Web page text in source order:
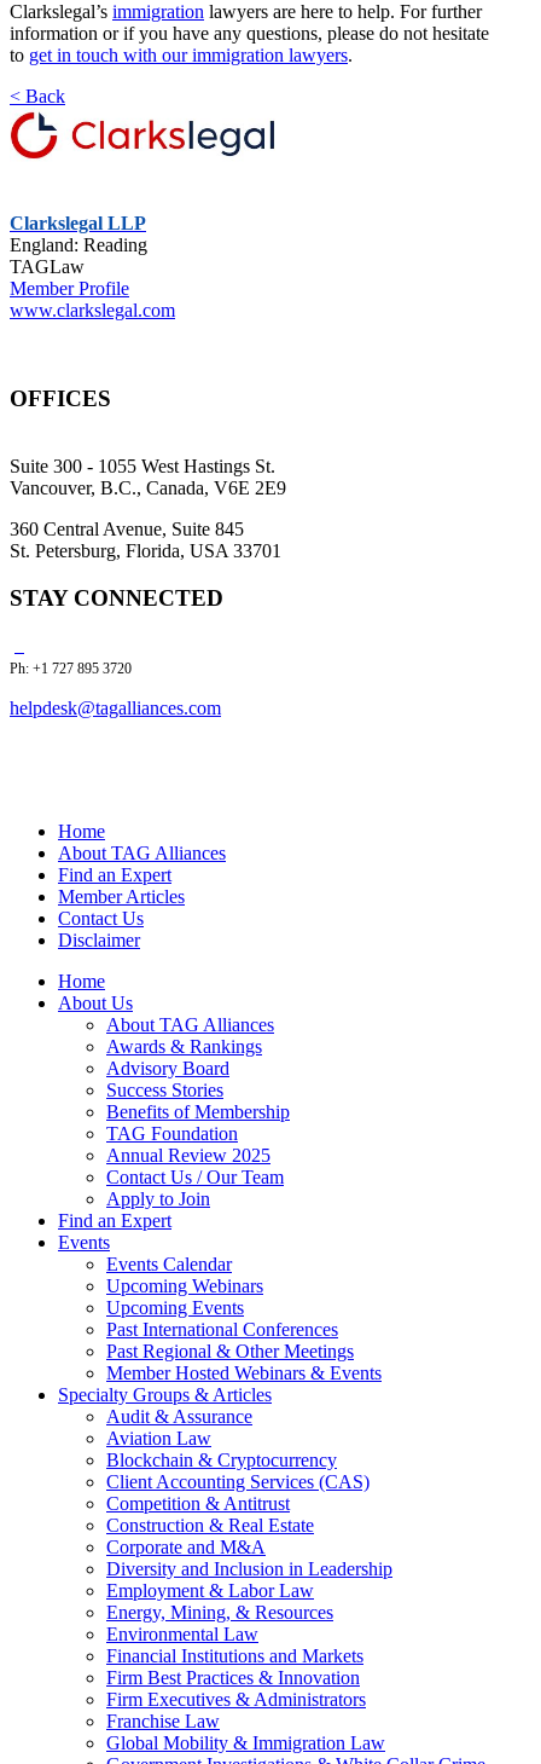
Clarkslegal’s immigration lawyers are here to help. For further
information or if you have any questions, please do not hesitate
to get in touch with our immigration lawyers.
< Back
Clarkslegal LLP
England: Reading
TAGLaw
Member Profile
www.clarkslegal.com
OFFICES
Suite 300 - 1055 West Hastings St.
Vancouver, B.C., Canada, V6E 2E9
360 Central Avenue, Suite 845
St. Petersburg, Florida, USA 33701
STAY CONNECTED
Ph: +1 727 895 3720
helpdesk@tagalliances.com
Home
About TAG Alliances
Find an Expert
Member Articles
Contact Us
Disclaimer
Home
About Us
About TAG Alliances
Awards & Rankings
Advisory Board
Success Stories
Benefits of Membership
TAG Foundation
Annual Review 2025
Contact Us / Our Team
Apply to Join
Find an Expert
Events
Events Calendar
Upcoming Webinars
Upcoming Events
Past International Conferences
Past Regional & Other Meetings
Member Hosted Webinars & Events
Specialty Groups & Articles
Audit & Assurance
Aviation Law
Blockchain & Cryptocurrency
Client Accounting Services (CAS)
Competition & Antitrust
Construction & Real Estate
Corporate and M&A
Diversity and Inclusion in Leadership
Employment & Labor Law
Energy, Mining, & Resources
Environmental Law
Financial Institutions and Markets
Firm Best Practices & Innovation
Firm Executives & Administrators
Franchise Law
Global Mobility & Immigration Law